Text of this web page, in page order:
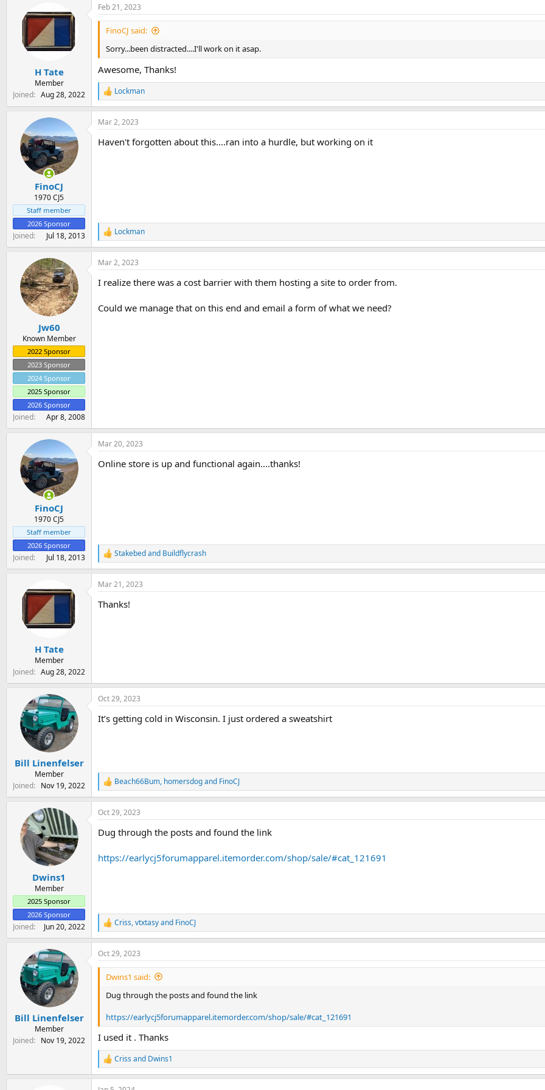
c
t
n
s
:
H Tate
Member
Joined
Aug 28, 2022
Feb 21, 2023
FinoCJ said:
Sorry...been distracted....I'll work on it asap.
Awesome, Thanks!
R
e
a
c
i
Lockman
FinoCJ
1970 CJ5
Staff member
2026 Sponsor
Joined Jul 18, 2013
Mar 2, 2023
Haven't forgotten about this....ran into a hurdle, but working on it
R
e
a
c
n
s
Lockman
Jw60
Known Member
2022 Sponsor
2023 Sponsor
2024 Sponsor
2025 Sponsor
2026 Sponsor
Joined Apr 8, 2008
Mar 2, 2023
I realize there was a cost barrier with them hosting a site to order from.
Could we manage that on this end and email a form of what we need?
FinoCJ
1970 CJ5
Staff member
2026 Sponsor
Joined Jul 18, 2013
Mar 20, 2023
Online store is up and functional again....thanks!
R
e
a
c
i
Stakebedand Buildflycrash
H Tate
Member
Joined
Aug 28, 2022
Mar 21, 2023
Thanks!
Bill Linenfelser
Member
Joined
Nov 19, 2022
Oct 29, 2023
It’s getting cold in Wisconsin. I just ordered a sweatshirt
R
e
a
c
i
n
s
Beach66Bum, homersdogand FinoCJ
Dwins1
Member
2025 Sponsor
2026 Sponsor
Joined Jun 20, 2022
Oct 29, 2023
Dug through the posts and found the link
https://earlycj5forumapparel.itemorder.com/shop/sale/#cat_121691
R
e
a
c
t
Criss,vtxtasyand FinoCJ
Bill Linenfelser
Member
Joined
Nov 19, 2022
Oct 29, 2023
Dwins1 said:
Dug through the posts and found the link
https://earlycj5forumapparel.itemorder.com/shop/sale/#cat_121691
I used it . Thanks
R
e
a
Criss and Dwins1